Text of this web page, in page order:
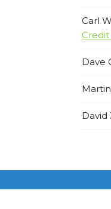
Carl
Dave
David